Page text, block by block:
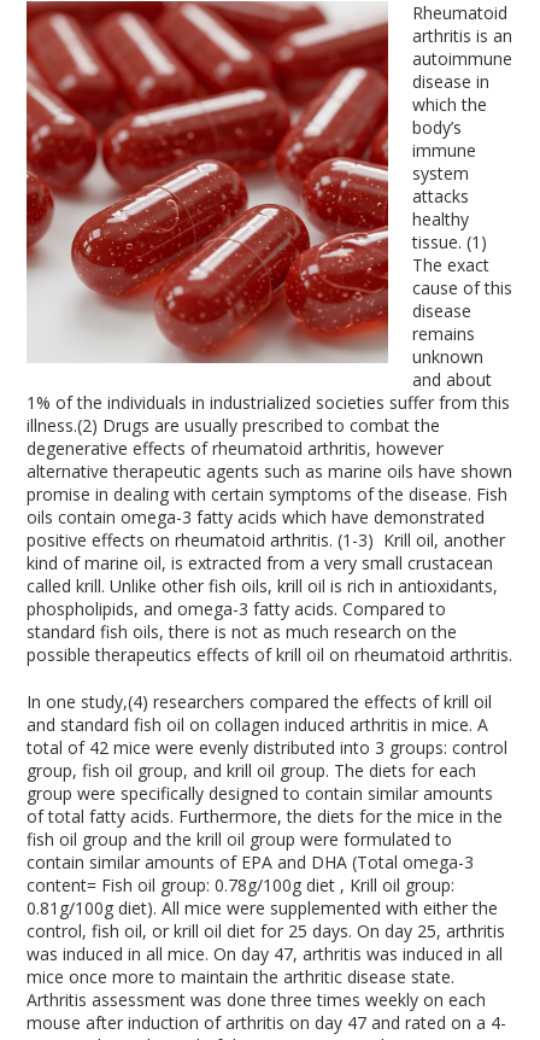
Rheumatoid
arthritis is an
autoimmune
disease in
which the
body’s
immune
system
attacks
healthy
tissue. (1)
The exact
cause of this
disease
remains
unknown
and about
1% of the individuals in industrialized societies suffer from this
illness.(2) Drugs are usually prescribed to combat the
degenerative effects of rheumatoid arthritis, however
alternative therapeutic agents such as marine oils have shown
promise in dealing with certain symptoms of the disease. Fish
oils contain omega-3 fatty acids which have demonstrated
positive effects on rheumatoid arthritis. (1-3) Krill oil, another
kind of marine oil, is extracted from a very small crustacean
called krill. Unlike other fish oils, krill oil is rich in antioxidants,
phospholipids, and omega-3 fatty acids. Compared to
standard fish oils, there is not as much research on the
possible therapeutics effects of krill oil on rheumatoid arthritis.
In one study,(4) researchers compared the effects of krill oil
and standard fish oil on collagen induced arthritis in mice. A
total of 42 mice were evenly distributed into 3 groups: control
group, fish oil group, and krill oil group. The diets for each
group were specifically designed to contain similar amounts
of total fatty acids. Furthermore, the diets for the mice in the
fish oil group and the krill oil group were formulated to
contain similar amounts of EPA and DHA (Total omega-3
content= Fish oil group: 0.78g/100g diet , Krill oil group:
0.81g/100g diet). All mice were supplemented with either the
control, fish oil, or krill oil diet for 25 days. On day 25, arthritis
was induced in all mice. On day 47, arthritis was induced in all
mice once more to maintain the arthritic disease state.
Arthritis assessment was done three times weekly on each
mouse after induction of arthritis on day 47 and rated on a 4-